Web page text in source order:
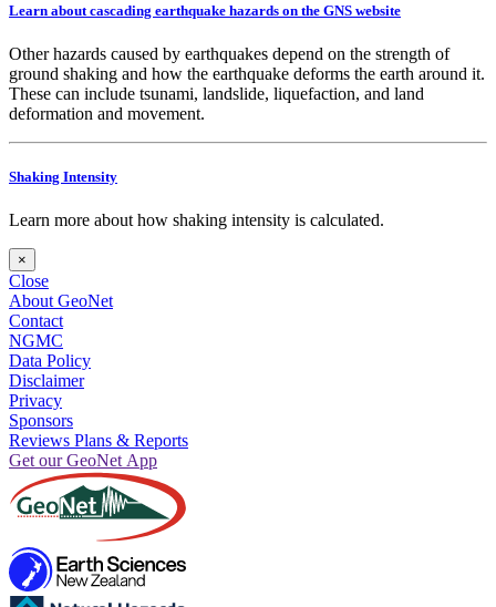
Learn about cascading earthquake hazards on the GNS website
Other hazards caused by earthquakes depend on the strength of
ground shaking and how the earthquake deforms the earth around it.
These can include tsunami, landslide, liquefaction, and land
deformation and movement.
Shaking Intensity
Learn more about how shaking intensity is calculated.
×
Close
About GeoNet
Contact
NGMC
Data Policy
Disclaimer
Privacy
Sponsors
Reviews Plans & Reports
Get our GeoNet App